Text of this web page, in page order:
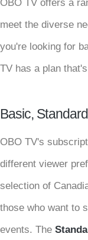
OBO TV offers a
meet the diverse
you're looking for
TV has a plan
Basic,
OBO TV's
different viewer
selection of
those who want to
events. The